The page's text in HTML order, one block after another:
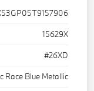
15629X
#26XD
Race Blue Metallic